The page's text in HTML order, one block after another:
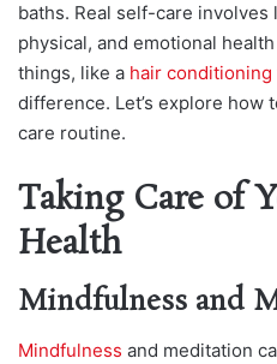
baths. Real self-care
physical, and emotional
things, like a hair
difference. Let’s explore
care routine.
Taking Care of
Health
Mindfulness and
Mindfulness and meditation